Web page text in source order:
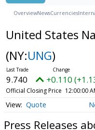
OverviewNewsCurrencies
United States
(NY:UNG)
9.740 +0.110
Official Closing Price 12:00:00
Quote
Press Releases